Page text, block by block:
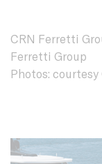
CRN Ferretti
Ferretti Group
Photos: